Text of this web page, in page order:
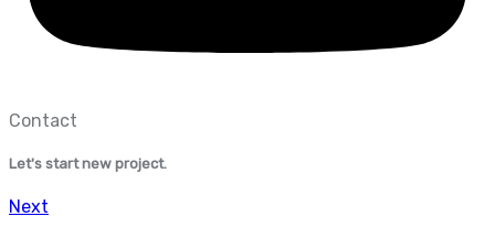
Contact
Let's start new project.
Next